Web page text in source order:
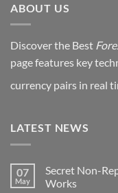
ABOUT US
Discover the Best
page features key
currency pairs in real
LATEST NEWS
07
May
Secret Non-
Works